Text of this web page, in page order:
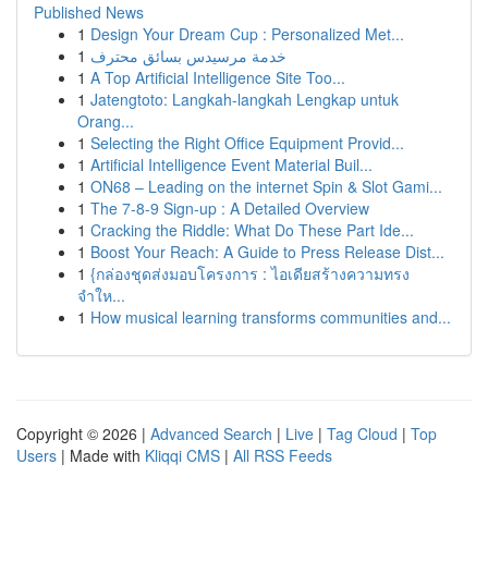
Published News
1 Design Your Dream Cup : Personalized Met...
1 خدمة مرسيدس بسائق محترف
1 A Top Artificial Intelligence Site Too...
1 Jatengtoto: Langkah-langkah Lengkap untuk
Orang...
1 Selecting the Right Office Equipment Provid...
1 Artificial Intelligence Event Material Buil...
1 ON68 – Leading on the internet Spin & Slot Gami...
1 The 7-8-9 Sign-up : A Detailed Overview
1 Cracking the Riddle: What Do These Part Ide...
1 Boost Your Reach: A Guide to Press Release Dist...
1 {กล่องชุดส่งมอบโครงการ : ไอเดียสร้างความทรง
จำให...
1 How musical learning transforms communities and...
Copyright © 2026 | Advanced Search | Live | Tag Cloud | Top
Users | Made with Kliqqi CMS | All RSS Feeds